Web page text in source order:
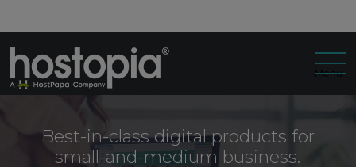
Menu
Best-in-class digital products for
small-and-medium business.